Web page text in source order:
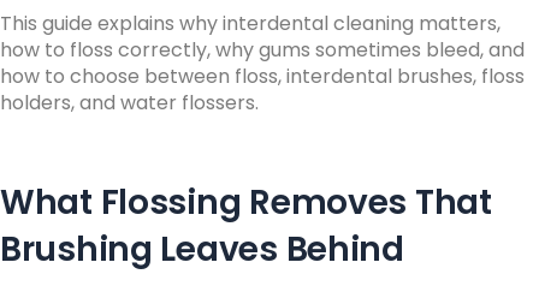
This guide explains why interdental cleaning matters,
how to floss correctly, why gums sometimes bleed, and
how to choose between floss, interdental brushes, floss
holders, and water flossers.
What Flossing Removes That
Brushing Leaves Behind